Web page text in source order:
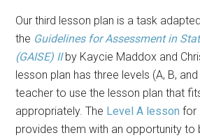
Our third lesson plan is a task
the Guidelines for Assessment in
(GAISE) IIby Kaycie Maddox and
lesson plan has three levels (A, B,
teacher to use the lesson plan that
appropriately. The Level A lesson for
provides them with an opportunity to